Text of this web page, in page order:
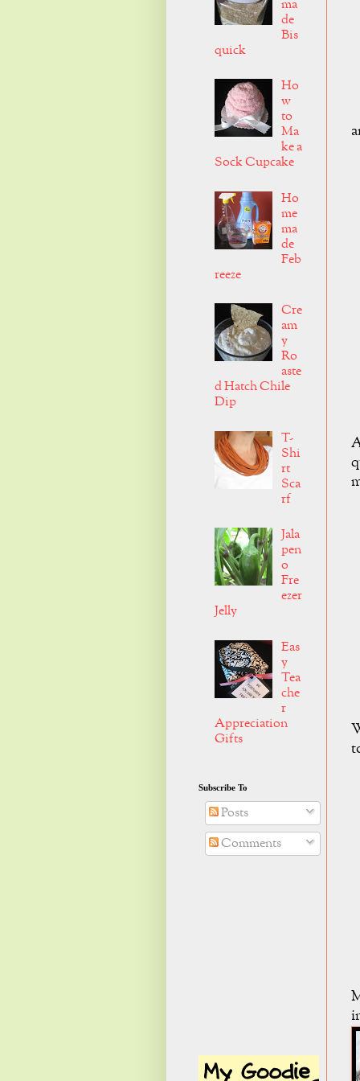
ma
de
Bis
quick
Ho
w
to
Ma
ke a
Sock Cupcake
Ho
me
ma
de
Feb
reeze
Cre
am
y
Ro
aste
d Hatch Chile
Dip
T-
Shi
rt
Sca
rf
Jala
pen
o
Fre
ezer
Jelly
Eas
y
Tea
che
r
Appreciation
Gifts
Subscribe To
Posts
Comments